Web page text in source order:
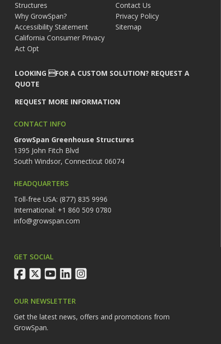
Structures
Contact Us
Why GrowSpan?
Privacy Policy
Accessibility Statement
Sitemap
California Consumer Privacy
Act Opt
LOOKING FOR A CUSTOM SOLUTION? REQUEST A
QUOTE
REQUEST MORE INFORMATION
CONTACT INFO
GrowSpan Greenhouse Structures
1395 John Fitch Blvd
South Windsor, Connecticut 06074
HEADQUARTERS
Toll-free USA: (877) 835 9996
International: +1 860 509 0780
info@growspan.com
GET SOCIAL
facebook
twitteryoutubelinkedininstagram
OUR NEWSLETTER
Get the latest news, offers and promotions from
GrowSpan.